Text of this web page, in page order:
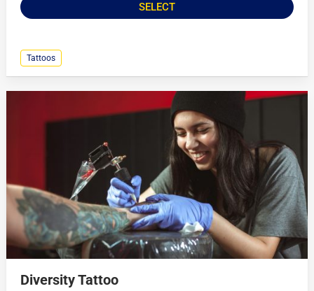
SELECT
Tattoos
Diversity Tattoo